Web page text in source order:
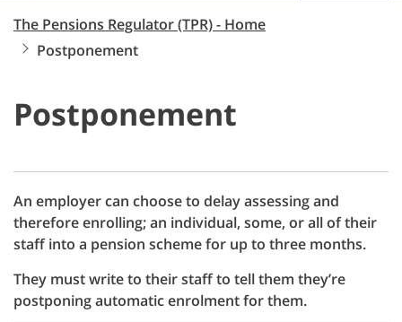
The Pensions Regulator (TPR) - Home
Postponement
Postponement
An employer can choose to delay assessing and
therefore enrolling; an individual, some, or all of their
staff into a pension scheme for up to three months.
They must write to their staff to tell them they’re
postponing automatic enrolment for them.